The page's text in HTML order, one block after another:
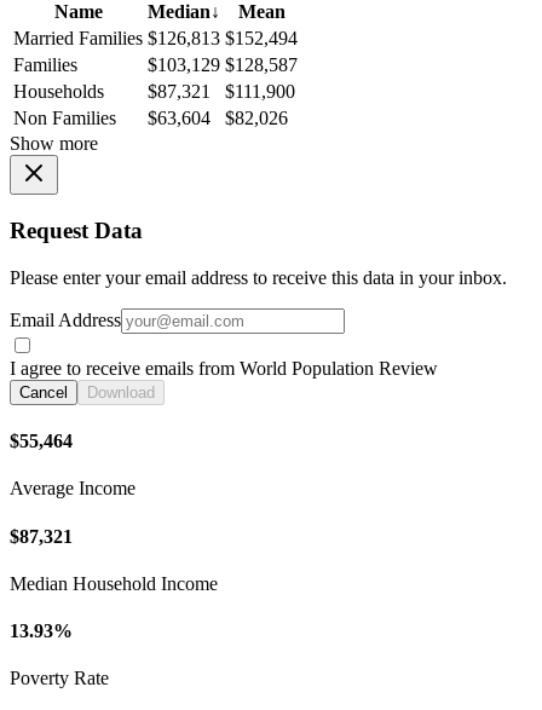
Name
Median↓
Mean
Married Families $126,813 $152,494
Families
$103,129 $128,587
Households
$87,321
$111,900
Non Families
$63,604
$82,026
Show more
Request Data
Please enter your email address to receive this data in your inbox.
Email Address
I agree to receive emails from World Population Review
Cancel Download
$55,464
Average Income
$87,321
Median Household Income
13.93%
Poverty Rate